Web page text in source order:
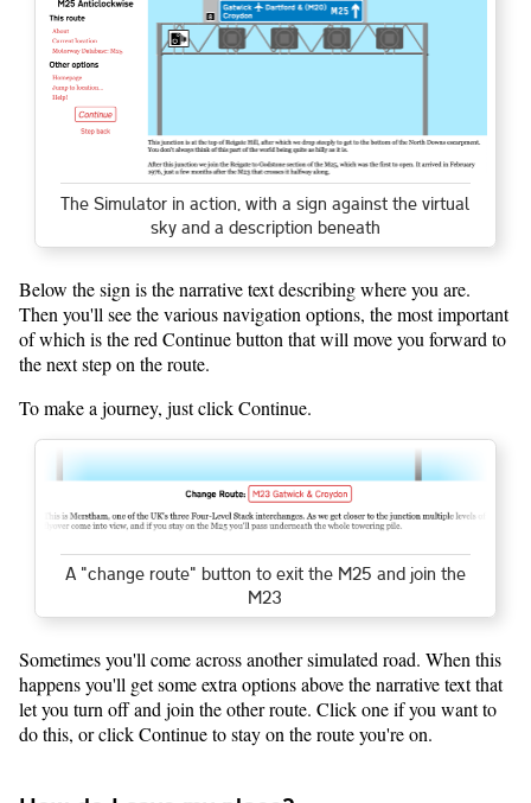
The Simulator in action, with a sign against the virtual
sky and a description beneath
Below the sign is the narrative text describing where you are.
Then you'll see the various navigation options, the most important
of which is the red Continue button that will move you forward to
the next step on the route.
To make a journey, just click Continue.
A "change route" button to exit the M25 and join the
M23
Sometimes you'll come across another simulated road. When this
happens you'll get some extra options above the narrative text that
let you turn off and join the other route. Click one if you want to
do this, or click Continue to stay on the route you're on.